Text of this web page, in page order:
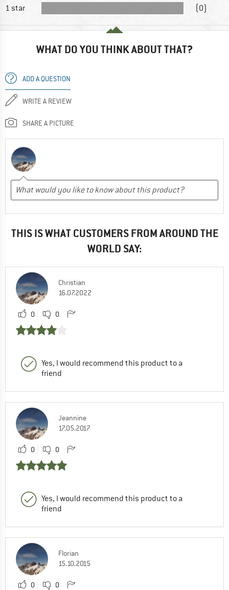
1 star (0)
WHAT DO YOU THINK ABOUT THAT?
ADD A QUESTION
WRITE A REVIEW
SHARE A PICTURE
THIS IS WHAT CUSTOMERS FROM AROUND THE
WORLD SAY:
Christian
16.07.2022
0 0
Yes, I would recommend this product to a
friend
Jeannine
17.05.2017
0 0
Yes, I would recommend this product to a
friend
Florian
15.10.2015
0 0